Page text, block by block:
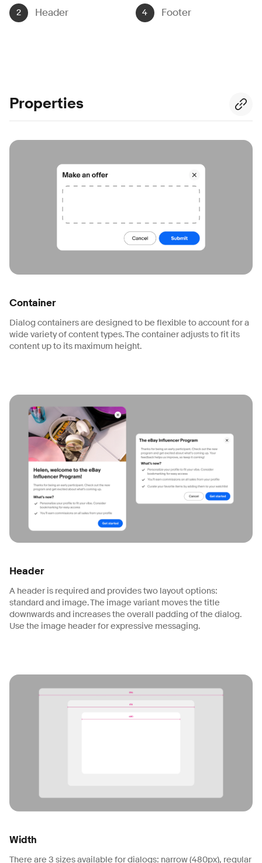
Header Footer
Properties
Container
Dialog containers are designed to be flexible to account for a
wide variety of content types. The container adjusts to fit its
content up to its maximum height.
Header
A header is required and provides two layout options:
standard and image. The image variant moves the title
downwards and increases the overall padding of the dialog.
Use the image header for expressive messaging.
Width
There are 3 sizes available for dialogs: narrow (480px), regular